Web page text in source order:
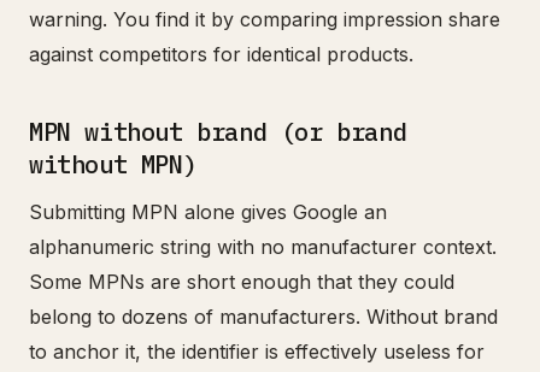
warning. You find it by comparing impression share
against competitors for identical products.
MPN without brand (or brand
without MPN)
Submitting MPN alone gives Google an
alphanumeric string with no manufacturer context.
Some MPNs are short enough that they could
belong to dozens of manufacturers. Without brand
to anchor it, the identifier is effectively useless for